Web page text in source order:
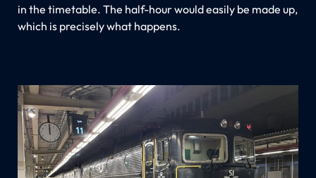
in the timetable. The half-hour would easily be made up,
which is precisely what happens.